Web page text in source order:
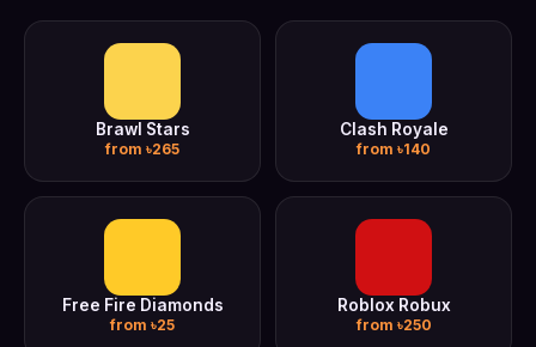
Brawl Stars
from ৳265
Clash Royale
from ৳140
Free Fire Diamonds
from ৳25
Roblox Robux
from ৳250